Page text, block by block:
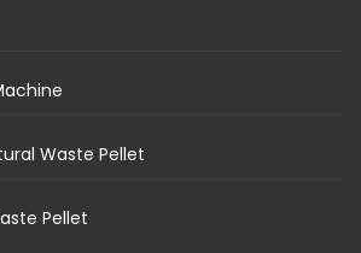
Waste Pellet
Pellet